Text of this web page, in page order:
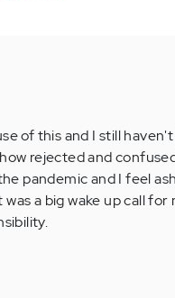
of this and I still
rejected and
pandemic and I feel
was a big wake up call